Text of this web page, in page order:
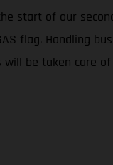
start of our
flag. Handling
be taken care